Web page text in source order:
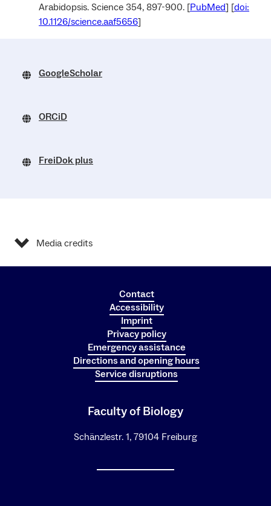
Arabidopsis. Science 354, 897-900. [PubMed] [doi:
10.1126/science.aaf5656]
GoogleScholar
ORCiD
FreiDok plus
Media credits
Contact
Accessibility
Imprint
Privacy policy
Emergency assistance
Directions and opening hours
Service disruptions
Faculty of Biology
Schänzlestr. 1, 79104 Freiburg